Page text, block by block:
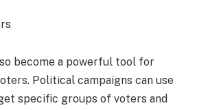
become a powerful tool for
Political campaigns can use
specific groups of voters and